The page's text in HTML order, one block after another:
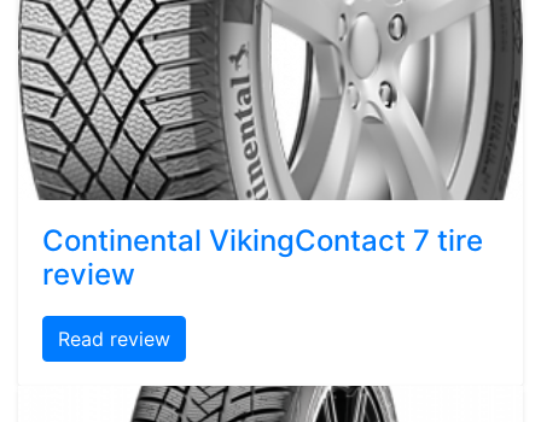
Continental VikingContact 7 tire
review
Read review